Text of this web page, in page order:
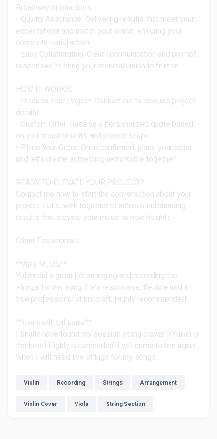
Broadway productions.
- Quality Assurance: Delivering results that meet your
expectations and match your vision, ensuring your
complete satisfaction.
- Easy Collaboration: Clear communication and prompt
responses to bring your musical vision to fruition.
HOW IT WORKS:
- Discuss Your Project: Contact me to discuss project
details.
- Custom Offer: Receive a personalized quote based
on your requirements and project scope.
- Place Your Order: Once confirmed, place your order
and let's create something remarkable together!
READY TO ELEVATE YOUR PROJECT?
Contact me now to start the conversation about your
project. Let's work together to achieve outstanding
results that elevate your music to new heights
Client Testimonials:
**Ajay M., US**
Yulian did a great job arranging and recording the
strings for my song. He's responsive, flexible and a
true professional at his craft. Highly recommended!
**mariusvil, Lithuania**
I finally have found my session string player :) Yulian is
the best! Highly recomended. I will come to him again
when I will need live strings for my songs.
Violin Recording Strings Arrangement
Violin Cover Viola String Section